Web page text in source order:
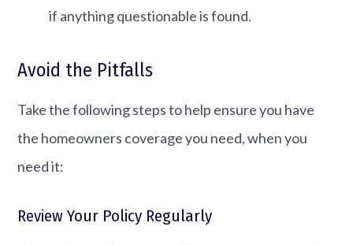
if anything questionable is found.
Avoid the Pitfalls
Take the following steps to help ensure you have
the homeowners coverage you need, when you
need it:
Review Your Policy Regularly